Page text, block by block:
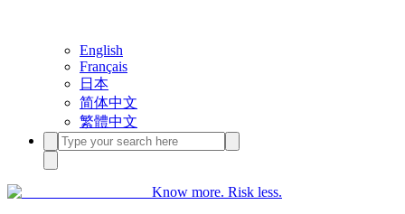
English
Français
日本
简体中文
繁體中文
Know more. Risk less.